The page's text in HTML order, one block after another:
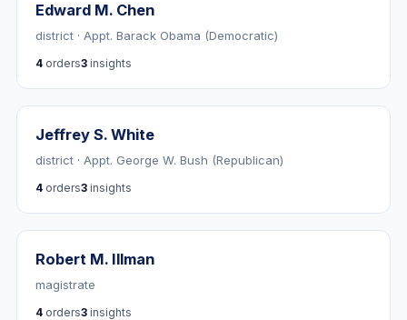
Edward M. Chen
district · Appt. Barack Obama (Democratic)
4 orders3 insights
Jeffrey S. White
district · Appt. George W. Bush (Republican)
4 orders3 insights
Robert M. Illman
magistrate
4 orders3 insights